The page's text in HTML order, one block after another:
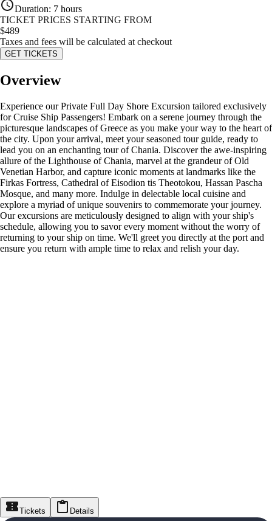
Duration: 7 hours
TICKET PRICES STARTING FROM
$489
Taxes and fees will be calculated at checkout
GET TICKETS
Overview
Experience our Private Full Day Shore Excursion tailored exclusively
for Cruise Ship Passengers! Embark on a serene journey through the
picturesque landscapes of Greece as you make your way to the heart of
the city. Upon your arrival, meet your seasoned tour guide, ready to
lead you on an enchanting tour of Chania. Discover the awe-inspiring
allure of the Lighthouse of Chania, marvel at the grandeur of Old
Venetian Harbor, and capture iconic moments at landmarks like the
Firkas Fortress, Cathedral of Eisodion tis Theotokou, Hassan Pascha
Mosque, and many more. Indulge in delectable local cuisine and
explore a myriad of unique souvenirs to commemorate your journey.
Our excursions are meticulously designed to align with your ship's
schedule, allowing you to savor every moment without the worry of
returning to your ship on time. We'll greet you directly at the port and
ensure you return with ample time to relax and relish your day.
Tickets Details